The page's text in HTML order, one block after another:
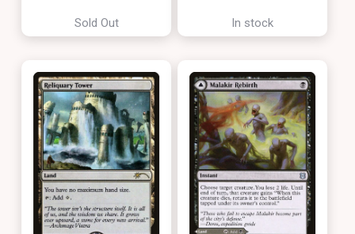
Sold Out In stock